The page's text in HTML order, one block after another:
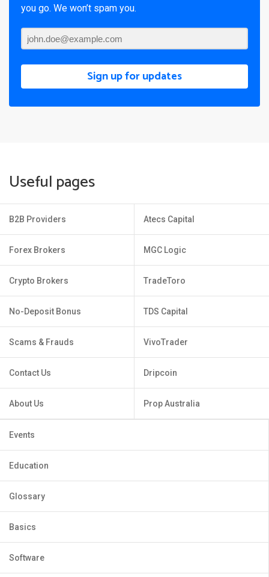
you go. We won’t spam you.
Sign up for updates
Useful pages
B2B Providers
Forex Brokers
Crypto Brokers
No-Deposit Bonus
Scams & Frauds
Contact Us
About Us
Atecs Capital
MGC Logic
TradeToro
TDS Capital
VivoTrader
Dripcoin
Prop Australia
Events
Education
Glossary
Basics
Software